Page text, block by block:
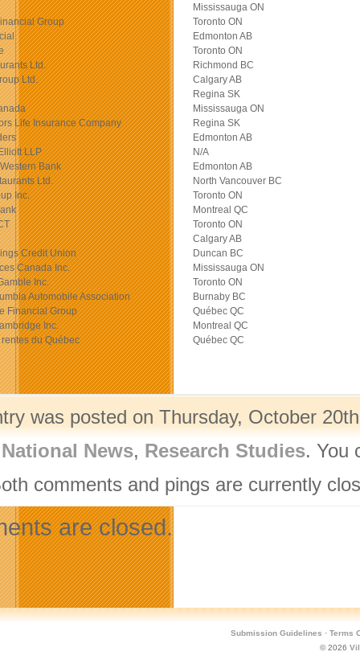
Mississauga ON
Group
Toronto ON
Edmonton AB
Toronto ON
Ltd.
Richmond BC
Ltd.
Calgary AB
Regina SK
Mississauga ON
Life Insurance Company
Regina SK
Edmonton AB
LLP
N/A
Bank
Edmonton AB
Ltd.
North Vancouver BC
Inc.
Toronto ON
Montreal QC
Toronto ON
Calgary AB
Credit Union
Duncan BC
Canada Inc.
Mississauga ON
Inc.
Toronto ON
Automobile Association
Burnaby BC
Financial Group
Québec QC
Inc.
Montreal QC
du Québec
Québec QC
was posted on Thursday, October
National News, Research Studies. You
comments and pings are currently
are closed.
Submission Guidelines · Terms
© 2026